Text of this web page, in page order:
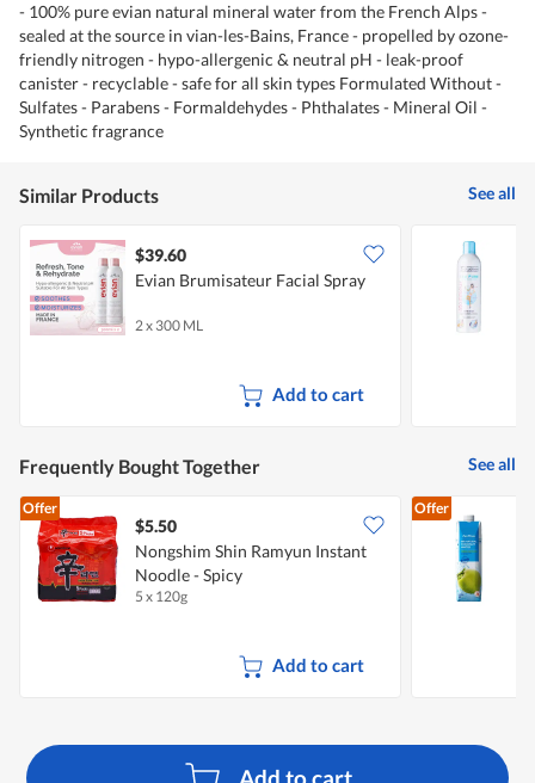
- 100% pure evian natural mineral water from the French Alps -
sealed at the source in vian-les-Bains, France - propelled by ozone-
friendly nitrogen - hypo-allergenic & neutral pH - leak-proof
canister - recyclable - safe for all skin types Formulated Without -
Sulfates - Parabens - Formaldehydes - Phthalates - Mineral Oil -
Synthetic fragrance
Similar Products See all
$39.60
Evian Brumisateur Facial Spray
2 x 300 ML
Add to cart
Frequently Bought Together See all
Offer
$5.50
Nongshim Shin Ramyun Instant
Noodle - Spicy
5 x 120g
Add to cart
Offer